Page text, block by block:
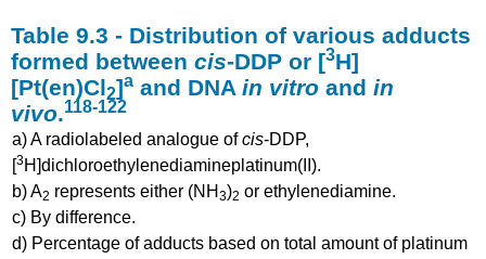
Table 9.3 - Distribution of various adducts
formed betweencis-DDP or [3H]
[Pt(en)Cl2]a and DNAin vitro andin
vivo.118-122
a) A radiolabeled analogue ofcis-DDP,
[3H]dichloroethylenediamineplatinum(II).
b) A2 represents either (NH 3)2 or ethylenediamine.
c) By difference.
d) Percentage of adducts based on total amount of platinum